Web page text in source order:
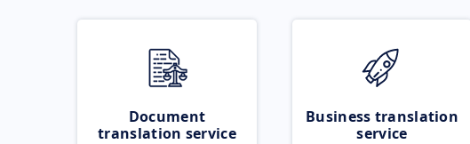
Document
translation service
Business translation
service